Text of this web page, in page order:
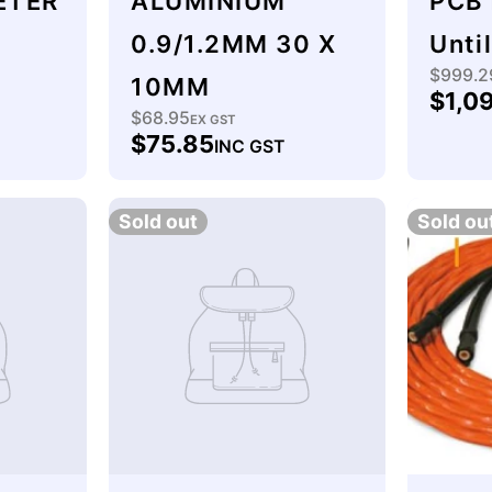
0.9/1.2MM 30 X
10MM
Regular
price
$68.95EX GST
$75.85INC GST
price
Sold out Sold